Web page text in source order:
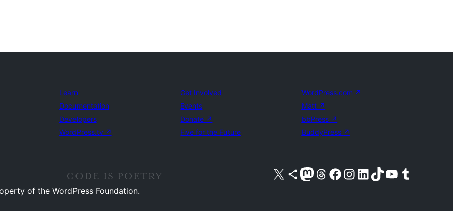
Learn
Documentation
Developers
WordPress.tv ↗
Get Involved
Events
Donate ↗
Five for the Future
WordPress.com ↗
Matt ↗
bbPress ↗
BuddyPress ↗
Visit our X (formerly Twitter) account
Visit our Bluesky account
Visit our Mastodon account
Visit our Threads account
Visit our Facebook pageVisit our Instagram account
Visit our LinkedIn account
Visit our TikTok account
Visit our YouTube channel
Visit our Tumblr account
of the WordPress Foundation.